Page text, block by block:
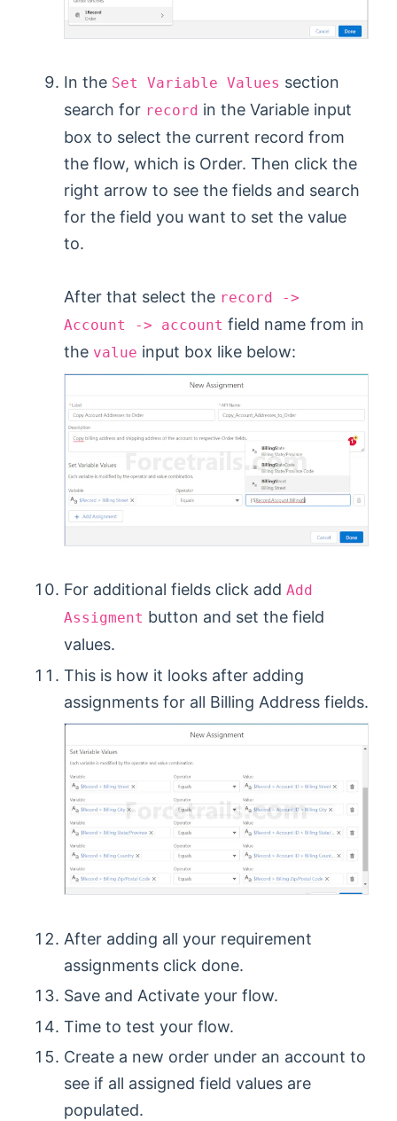
In the Set Variable Values section
search for record in the Variable input
box to select the current record from
the flow, which is Order. Then click the
right arrow to see the fields and search
for the field you want to set the value
to.
After that select the record ->
Account -> account field name from in
the value input box like below:
For additional fields click add Add
Assigment button and set the field
values.
This is how it looks after adding
assignments for all Billing Address fields.
After adding all your requirement
assignments click done.
Save and Activate your flow.
Time to test your flow.
Create a new order under an account to
see if all assigned field values are
populated.